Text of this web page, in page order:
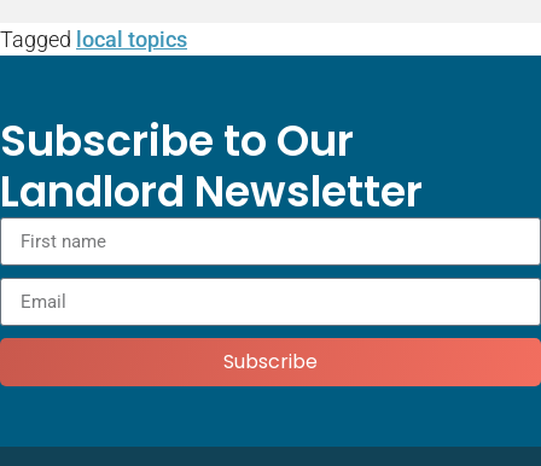
Tagged local topics
Subscribe to Our
Landlord Newsletter
Subscribe